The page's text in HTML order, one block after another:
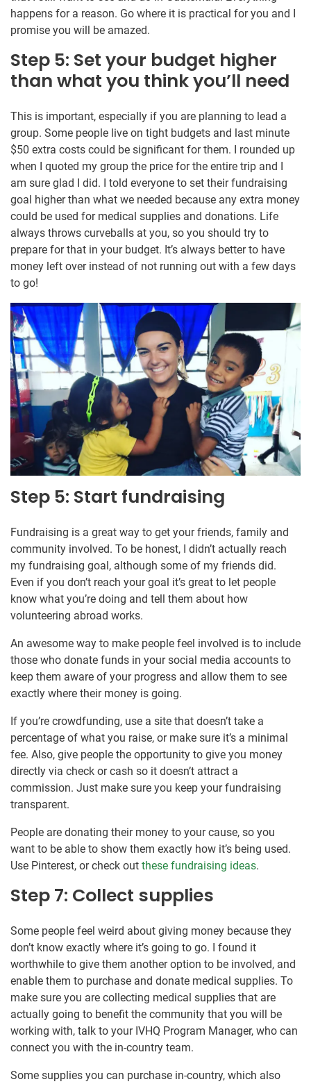
happens for a reason. Go where it is practical for you and I
promise you will be amazed.
Step 5: Set your budget higher
than what you think you’ll need
This is important, especially if you are planning to lead a
group. Some people live on tight budgets and last minute
$50 extra costs could be significant for them. I rounded up
when I quoted my group the price for the entire trip and I
am sure glad I did. I told everyone to set their fundraising
goal higher than what we needed because any extra money
could be used for medical supplies and donations. Life
always throws curveballs at you, so you should try to
prepare for that in your budget. It’s always better to have
money left over instead of not running out with a few days
to go!
Step 5: Start fundraising
Fundraising is a great way to get your friends, family and
community involved. To be honest, I didn’t actually reach
my fundraising goal, although some of my friends did.
Even if you don’t reach your goal it’s great to let people
know what you’re doing and tell them about how
volunteering abroad works.
An awesome way to make people feel involved is to include
those who donate funds in your social media accounts to
keep them aware of your progress and allow them to see
exactly where their money is going.
If you’re crowdfunding, use a site that doesn’t take a
percentage of what you raise, or make sure it’s a minimal
fee. Also, give people the opportunity to give you money
directly via check or cash so it doesn’t attract a
commission. Just make sure you keep your fundraising
transparent.
People are donating their money to your cause, so you
want to be able to show them exactly how it’s being used.
Use Pinterest, or check out these fundraising ideas.
Step 7: Collect supplies
Some people feel weird about giving money because they
don’t know exactly where it’s going to go. I found it
worthwhile to give them another option to be involved, and
enable them to purchase and donate medical supplies. To
make sure you are collecting medical supplies that are
actually going to benefit the community that you will be
working with, talk to your IVHQ Program Manager, who can
connect you with the in-country team.
Some supplies you can purchase in-country, which also